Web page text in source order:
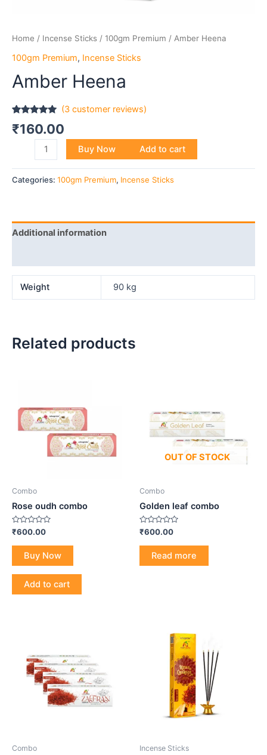
Home / Incense Sticks / 100gm Premium / Amber Heena
100gm Premium, Incense Sticks
Amber Heena
Rated 5.00
out of 5
based on
3
customer
(3customer reviews)
₹160.00
Buy Now Add to cart
Categories: 100gm Premium, Incense Sticks
Additional information
Weight 90 kg
Related products
Combo
Rose oudh combo
Rated
0
out
₹600.00
Buy Now
Add to cart
OUT OF STOCK
Combo
Golden leaf combo
Rated
0
out
₹600.00
Read more
Combo Incense Sticks